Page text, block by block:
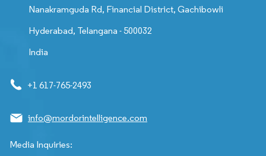
Nanakramguda Rd, Financial District, Gachibowli
Hyderabad, Telangana - 500032
India
+1 617-765-2493
info@mordorintelligence.com
Media Inquiries: